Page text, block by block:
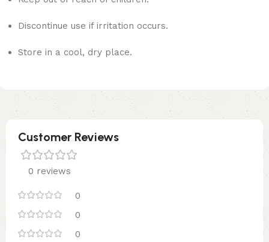
Discontinue use if irritation occurs.
Store in a cool, dry place.
Customer Reviews
0 reviews
0
0
0